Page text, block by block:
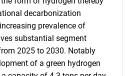
decarbonization
prevalence of
substantial segment
2025 to 2030. Notably
of a green hydrogen